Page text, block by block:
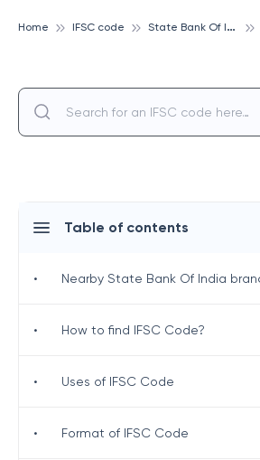
Home IFSC code S
tate Bank Of India
Table of contents
• Nearby State Bank Of India
• How to find IFSC Code?
• Uses of IFSC Code
• Format of IFSC Code